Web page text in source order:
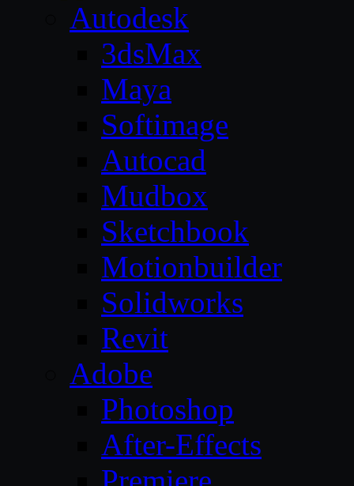
Autodesk
3dsMax
Maya
Softimage
Autocad
Mudbox
Sketchbook
Motionbuilder
Solidworks
Revit
Adobe
Photoshop
After-Effects